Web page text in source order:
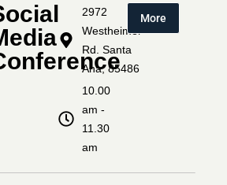
2972
Westheimer
Rd. Santa
Ana, 85486
10.00
am -
11.30
am
More